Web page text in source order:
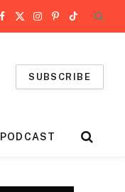
Facebook
X
Instagram
Pinterest
TikTok
SUBSCRIBE
PODCAST